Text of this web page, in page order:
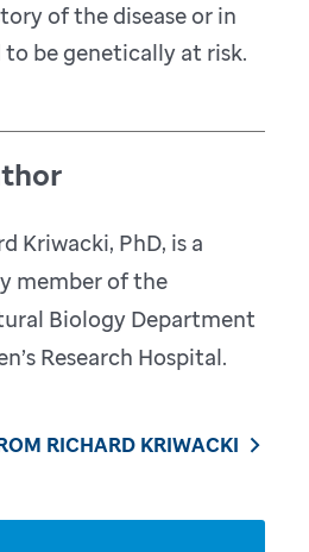
of the disease or in
be genetically at risk.
Kriwacki, PhD, is a
member of the
Biology Department
Research Hospital.
RICHARD KRIWACKI